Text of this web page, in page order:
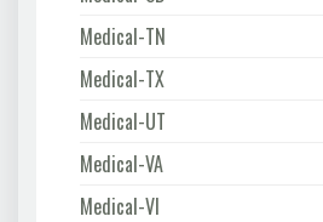
Medical-TN
Medical-TX
Medical-UT
Medical-VA
Medical-VI